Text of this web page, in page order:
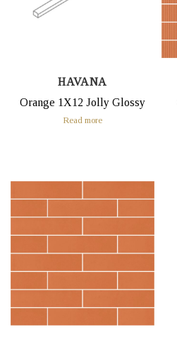
HAVANA
Orange 1X12 Jolly Glossy
Read more